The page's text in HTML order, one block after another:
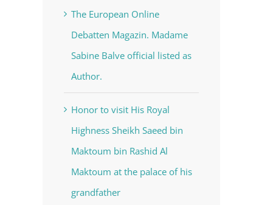
The European Online
Debatten Magazin. Madame
Sabine Balve official listed as
Author.
Honor to visit His Royal
Highness Sheikh Saeed bin
Maktoum bin Rashid Al
Maktoum at the palace of his
grandfather